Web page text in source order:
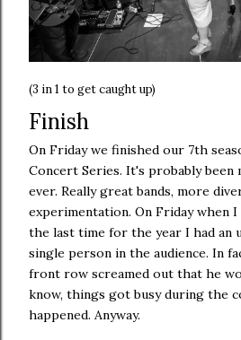
(3 in 1 to get caught up)
Finish
On Friday we finished our 7th
Concert Series. It's probably been
ever. Really great bands, more
experimentation. On Friday when
the last time for the year I had an
single person in the audience. In
front row screamed out that he
know, things got busy during the
happened. Anyway.